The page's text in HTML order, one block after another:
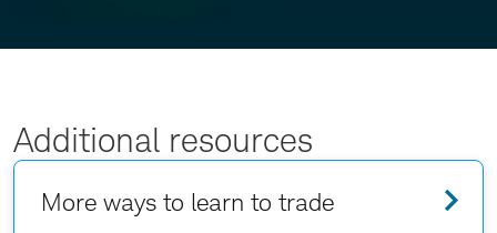
Additional resources
More ways to learn to trade